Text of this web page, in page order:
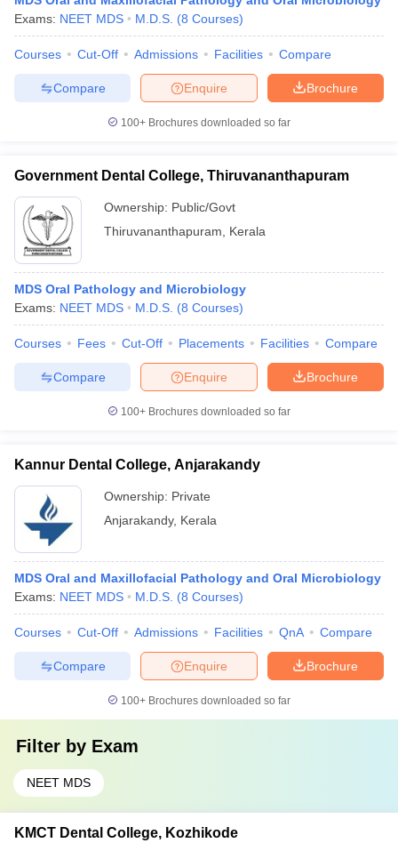
Exams: NEET MDS M.D.S. (8 Courses)
Courses Cut-Off Admissions Facilities Compare
Brochure
Enquire
Compare
100+ Brochures downloaded so far
Government Dental College, Thiruvananthapuram
Ownership: Public/Govt
Thiruvananthapuram
Kerala
MDS Oral Pathology and Microbiology
Exams: NEET MDS M.D.S. (8 Courses)
Courses Fees Cut-Off Placements Facilities Compare
Brochure
Enquire
Compare
100+ Brochures downloaded so far
Kannur Dental College, Anjarakandy
Ownership: Private
Anjarakandy, Kerala
MDS Oral and Maxillofacial Pathology and Oral Microbiology
Exams: NEET MDS M.D.S. (8 Courses)
Courses Cut-Off Admissions Facilities QnA Compare
Brochure
Enquire
Compare
100+ Brochures downloaded so far
Filter by Exam
NEET MDS
KMCT Dental College, Kozhikode